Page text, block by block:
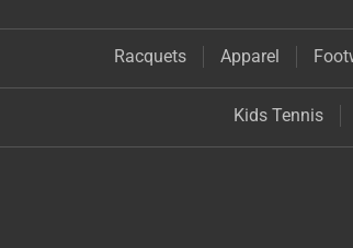
Racquets Apparel
Kids Tennis